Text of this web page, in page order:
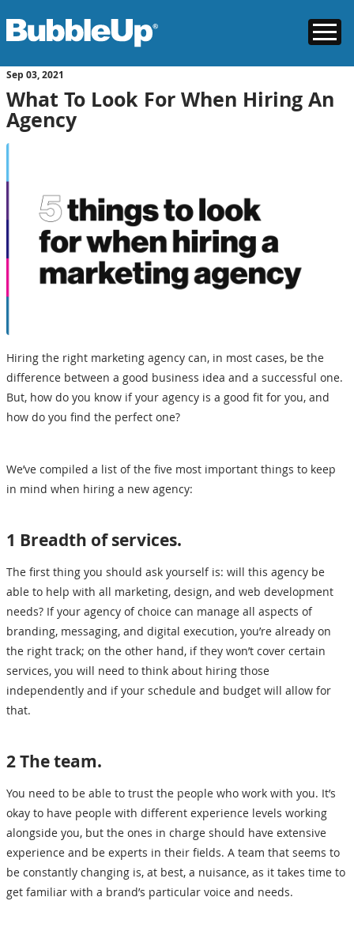
Sep 03, 2021
What To Look For When Hiring An
Agency
Hiring the right marketing agency can, in most cases, be the
difference between a good business idea and a successful one.
But, how do you know if your agency is a good fit for you, and
how do you find the perfect one?
We’ve compiled a list of the five most important things to keep
in mind when hiring a new agency:
1 Breadth of services.
The first thing you should ask yourself is: will this agency be
able to help with all marketing, design, and web development
needs? If your agency of choice can manage all aspects of
branding, messaging, and digital execution, you’re already on
the right track; on the other hand, if they won’t cover certain
services, you will need to think about hiring those
independently and if your schedule and budget will allow for
that.
2 The team.
You need to be able to trust the people who work with you. It’s
okay to have people with different experience levels working
alongside you, but the ones in charge should have extensive
experience and be experts in their fields. A team that seems to
be constantly changing is, at best, a nuisance, as it takes time to
get familiar with a brand’s particular voice and needs.